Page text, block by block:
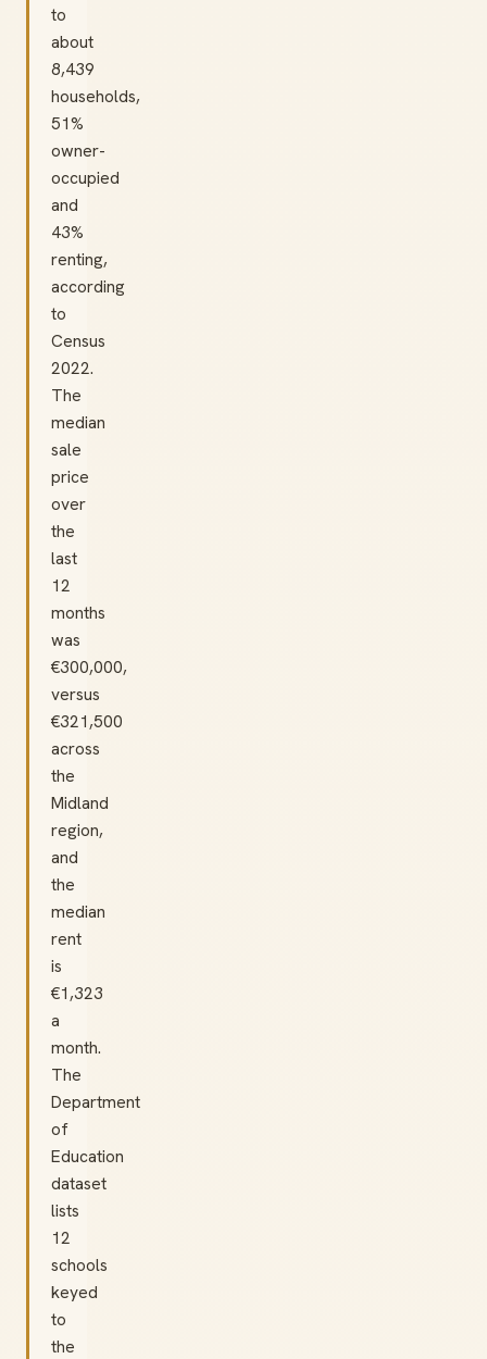
to
about
8,439
households,
51%
owner-
occupied
and
43%
renting,
according
to
Census
2022.
The
median
sale
price
over
the
last
12
months
was
€300,000,
versus
€321,500
across
the
Midland
region,
and
the
median
rent
is
€1,323
a
month.
The
Department
of
Education
dataset
lists
12
schools
keyed
to
the